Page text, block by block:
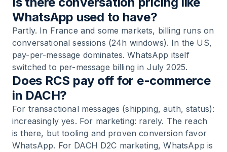
WhatsApp used to have?
Partly. In France and some markets, billing runs on
conversational sessions (24h windows). In the US,
pay-per-message dominates. WhatsApp itself
switched to per-message billing in July 2025.
Does RCS pay off for e-commerce
in DACH?
For transactional messages (shipping, auth, status):
increasingly yes. For marketing: rarely. The reach
is there, but tooling and proven conversion favor
WhatsApp. For DACH D2C marketing, WhatsApp is